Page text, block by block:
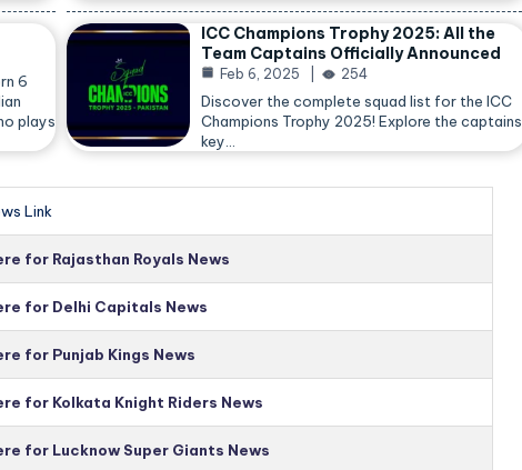
6
plays
ICC Champions Trophy 2025: All the
Team Captains Officially Announced
Feb 6, 2025 254
Discover the complete squad list for the ICC
Champions Trophy 2025! Explore the captains,
key…
Link
for Rajasthan Royals News
for Delhi Capitals News
for Punjab Kings News
for Kolkata Knight Riders News
for Lucknow Super Giants News